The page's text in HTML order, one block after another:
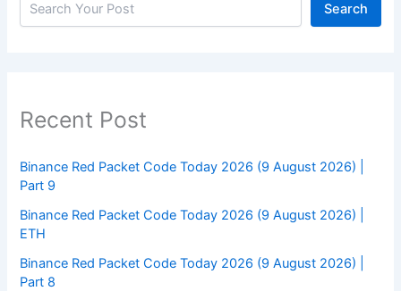
Search
Recent Post
Binance Red Packet Code Today 2026 (9 August 2026) |
Part 9
Binance Red Packet Code Today 2026 (9 August 2026) |
ETH
Binance Red Packet Code Today 2026 (9 August 2026) |
Part 8